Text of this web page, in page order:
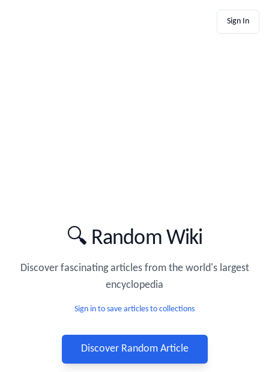
Sign In
🔍 Random Wiki
Discover fascinating articles from the world's largest
encyclopedia
Sign in to save articles to collections
Discover Random Article